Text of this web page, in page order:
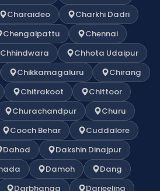
Charaideo
Charkhi Dadri
Chengalpattu
Chennai
Chhindwara
Chhota Udaipur
Chikkamagaluru
Chirang
Chitrakoot
Chittoor
Churachandpur
Churu
Cooch Behar
Cuddalore
Dahod
Dakshin Dinajpur
Damoh
Dang
Darbhanga Darjeeling